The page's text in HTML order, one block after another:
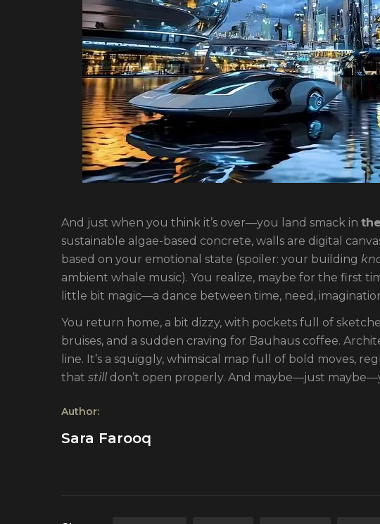
And just when you think it’s over—you land smack in
sustainable algae-based concrete, walls are digital
based on your emotional state (spoiler: your building
ambient whale music). You realize, maybe for the first
little bit magic—a dance between time, need,
You return home, a bit dizzy, with pockets full of
bruises, and a sudden craving for Bauhaus coffee.
line. It’s a squiggly, whimsical map full of bold moves,
that still don’t open properly. And maybe—just
Author:
Sara Farooq